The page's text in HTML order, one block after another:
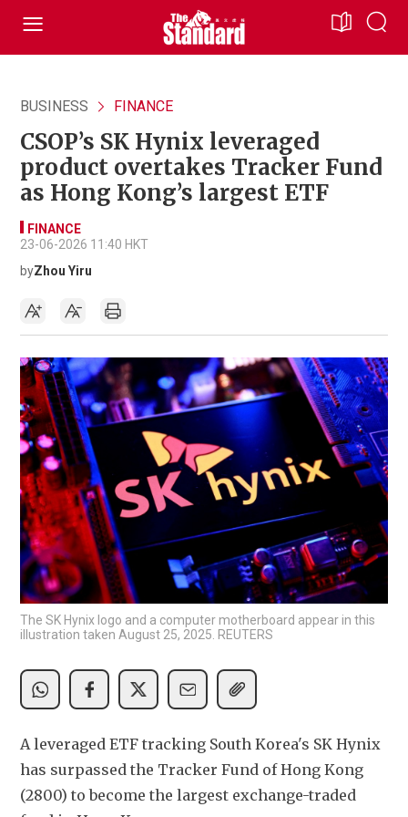
BUSINESS FINANCE
CSOP’s SK Hynix leveraged
product overtakes Tracker Fund
as Hong Kong’s largest ETF
FINANCE
23-06-2026 11:40 HKT
byZhou Yiru
The SK Hynix logo and a computer motherboard appear in this
illustration taken August 25, 2025. REUTERS
A leveraged ETF tracking South Korea's SK Hynix
has surpassed the Tracker Fund of Hong Kong
(2800) to become the largest exchange-traded